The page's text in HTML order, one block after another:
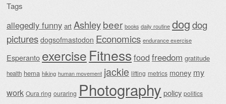
Tags
allegedly funny art Ashleybeer books daily routine dogdog
pictures dogsofmastodon Economics endurance exercise
Esperanto exercise Fitnessfood freedom gratitude
health hema hiking human movement jackie lifting metrics money my
work Oura ring ouraring Photography policy politics